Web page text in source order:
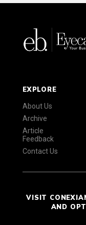
EXPLORE
About Us
Archive
Article
Feedback
Contact Us
VISIT
AND